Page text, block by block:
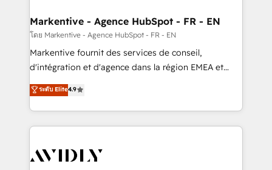
🎯Demand Gen & ABM: Drive pipeline with inbound,
ABM, AEO, SEO, & paid media. 👩‍💻Web Design:
Build high-performing websites with UX, messaging,
& conversion strategy that drive results. 🤖AI
AI, & maximize AEO with tailored AI services. 🧩
Integrations: Extend HubSpot with custom
Markentive - Agence HubSpot - FR - EN
โดย Markentive - Agence HubSpot - FR - EN
Markentive fournit des services de conseil,
d'intégration et d'agence dans la région EMEA et
North America. Avec plus de 115 experts en
marketing automation, Growth, Revops, CRM et
webdesign. Markentive is both a consulting firm, a
digital agency and an integrator. With over 115
CRM and webdesign (We focus on EMEA - USA
ระดับ Elite4.9